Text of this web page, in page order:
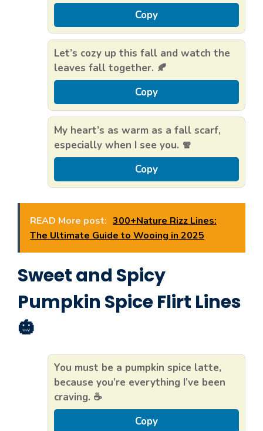
Copy
Let’s cozy up this fall and watch the
leaves fall together. 🍂
Copy
My heart’s as warm as a fall scarf,
especially when I see you. 🧣
Copy
READ More post: 300+Nature Rizz Lines:
The Ultimate Guide to Wooing in 2025
Sweet and Spicy
Pumpkin Spice Flirt Lines
🎃
You must be a pumpkin spice latte,
because you’re everything I’ve been
craving. ☕
Copy